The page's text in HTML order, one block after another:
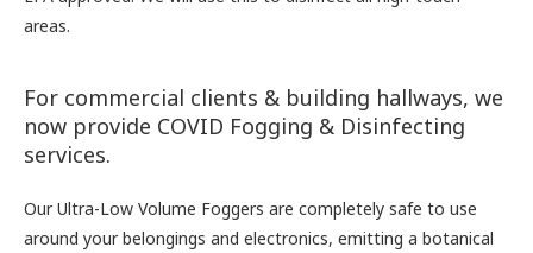
areas.
For commercial clients & building hallways, we
now provide COVID Fogging & Disinfecting
services.
Our Ultra-Low Volume Foggers are completely safe to use
around your belongings and electronics, emitting a botanical